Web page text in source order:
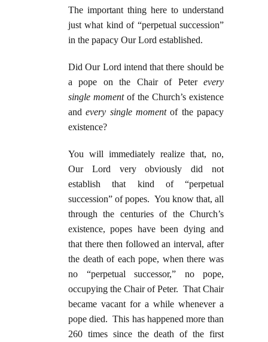
The important thing here to understand
just what kind of “perpetual succession”
in the papacy Our Lord established.
Did Our Lord intend that there should be
a pope on the Chair of Peter every
single momentof the Church’s existence
andevery single momentof the papacy
existence?
You will immediately realize that, no,
Our Lord very obviously did not
establish that kind of “perpetual
succession” of popes. You know that, all
through the centuries of the Church’s
existence, popes have been dying and
that there then followed an interval, after
the death of each pope, when there was
no “perpetual successor,” no pope,
occupying the Chair of Peter. That Chair
became vacant for a while whenever a
pope died. This has happened more than
260 times since the death of the first